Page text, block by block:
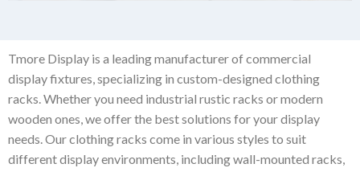
Tmore Display is a leading manufacturer of commercial
display fixtures, specializing in custom-designed clothing
racks. Whether you need industrial rustic racks or modern
wooden ones, we offer the best solutions for your display
needs. Our clothing racks come in various styles to suit
different display environments, including wall-mounted racks,